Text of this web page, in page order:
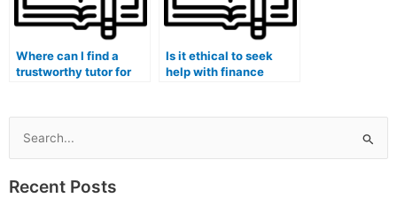
Where can I find a
trustworthy tutor for
making and analysis?
Is it ethical to seek
help with finance
financial decision-
Search
for:
Recent Posts